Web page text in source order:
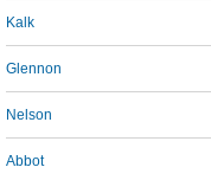
Kalk
Glennon
Nelson
Abbot